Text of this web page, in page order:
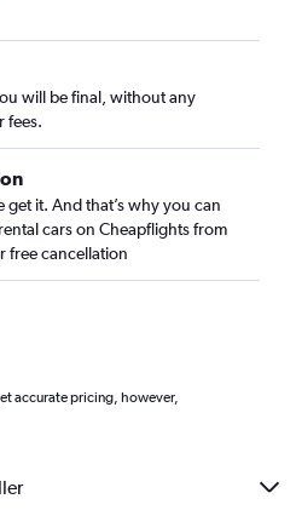
will be final, without any
fees.
get it. And that’s why you can
cars on Cheapflights from
free cancellation
accurate pricing, however,